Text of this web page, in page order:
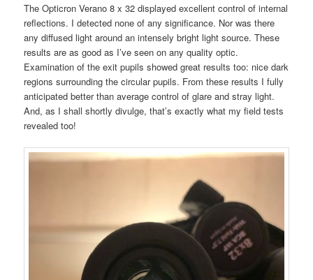
The Opticron Verano 8 x 32 displayed excellent control of internal
reflections. I detected none of any significance. Nor was there
any diffused light around an intensely bright light source. These
results are as good as I’ve seen on any quality optic.
Examination of the exit pupils showed great results too: nice dark
regions surrounding the circular pupils. From these results I fully
anticipated better than average control of glare and stray light.
And, as I shall shortly divulge, that’s exactly what my field tests
revealed too!